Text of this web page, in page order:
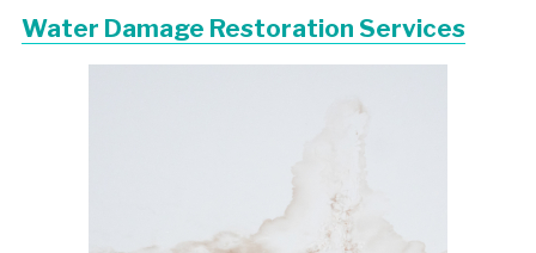
Water Damage Restoration Services